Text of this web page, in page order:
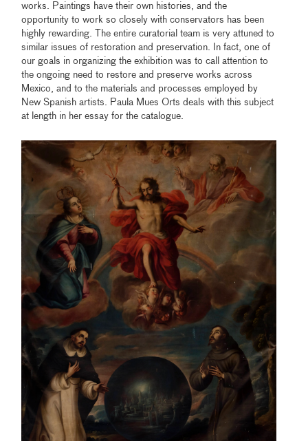
works. Paintings have their own histories, and the
opportunity to work so closely with conservators has been
highly rewarding. The entire curatorial team is very attuned to
similar issues of restoration and preservation. In fact, one of
our goals in organizing the exhibition was to call attention to
the ongoing need to restore and preserve works across
Mexico, and to the materials and processes employed by
New Spanish artists. Paula Mues Orts deals with this subject
at length in her essay for the catalogue.